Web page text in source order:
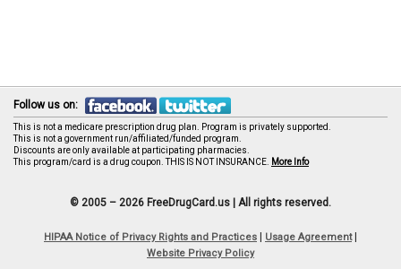
Follow us on:
This is not a medicare prescription drug plan. Program is privately supported.
This is not a government run/affiliated/funded program.
Discounts are only available at participating pharmacies.
This program/card is a drug coupon. THIS IS NOT INSURANCE. More Info
© 2005 – 2026 FreeDrugCard.us | All rights reserved.
HIPAA Notice of Privacy Rights and Practices Usage Agreement|
Website Privacy Policy